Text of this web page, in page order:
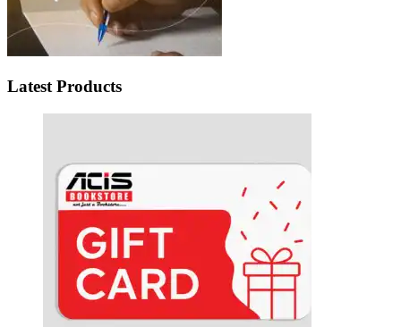
Latest Products